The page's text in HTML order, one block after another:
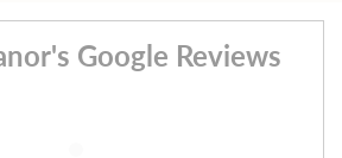
Google Reviews